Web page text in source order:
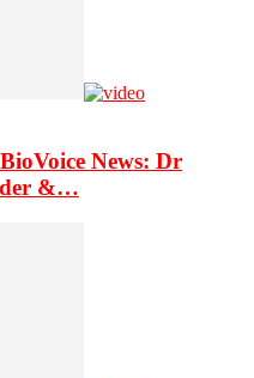
News: Dr
&…